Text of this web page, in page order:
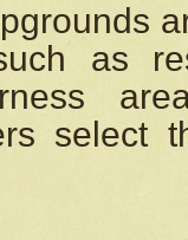
as
select